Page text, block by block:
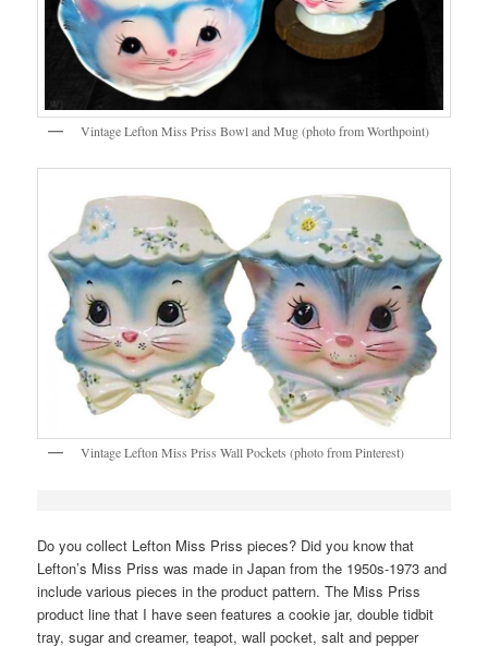
Vintage Lefton Miss Priss Bowl and Mug (photo from Worthpoint)
Vintage Lefton Miss Priss Wall Pockets (photo from Pinterest)
Do you collect Lefton Miss Priss pieces? Did you know that
Lefton’s Miss Priss was made in Japan from the 1950s-1973 and
include various pieces in the product pattern. The Miss Priss
product line that I have seen features a cookie jar, double tidbit
tray, sugar and creamer, teapot, wall pocket, salt and pepper